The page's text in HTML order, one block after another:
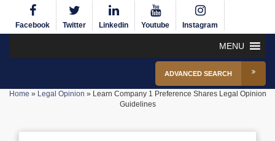
Facebook Twitter Linkedin Youtube Instagram
MENU
ADVANCED SEARCH
Home » Legal Opinion » Learn Company 1 Preference Shares Legal Opinion
Guidelines